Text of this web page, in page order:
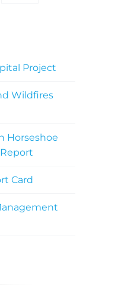
Project
Wildfires
Horseshoe
Card